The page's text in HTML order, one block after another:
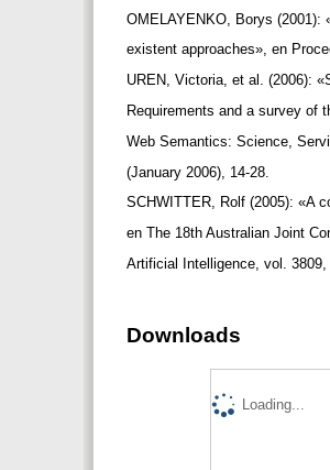
OMELAYENKO, Borys
existent approaches», en
UREN, Victoria, et al. (2006):
Requirements and a survey of
Web Semantics: Science,
(January 2006), 14-28.
SCHWITTER, Rolf (2005): «A
en The 18th Australian Joint
Artificial Intelligence, vol. 3809,
Downloads
Loading...